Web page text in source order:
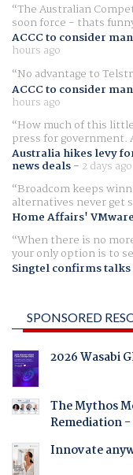
The Australian
soon force - thats
ACCC to consider
hours ago
No advantage to
ACCC to consider
hours ago
How much of this
press for government.
Australia hikes levy
news deals- 2 days ago
Broadcom keeps
alternatives never get
Home Affairs'
When there is no
your only option is to
Singtel confirms talks
SPONSORED
2026 Wasabi
The Mythos
Remediation
Innovate